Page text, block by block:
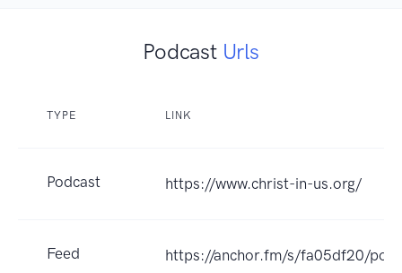
Podcast Urls
TYPE LINK
Podcast https://www.christ-in-us.org/
Feed https://anchor.fm/s/fa05df20/